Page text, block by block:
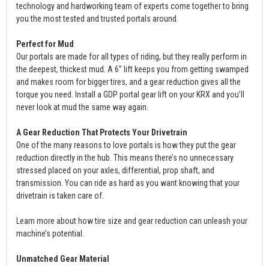
technology and hardworking team of experts come together to bring
you the most tested and trusted portals around.
Perfect for Mud
Our portals are made for all types of riding, but they really perform in
the deepest, thickest mud. A 6” lift keeps you from getting swamped
and makes room for bigger tires, and a gear reduction gives all the
torque you need. Install a GDP portal gear lift on your KRX and you’ll
never look at mud the same way again.
A Gear Reduction That Protects Your Drivetrain
One of the many reasons to love portals is how they put the gear
reduction directly in the hub. This means there’s no unnecessary
stressed placed on your axles, differential, prop shaft, and
transmission. You can ride as hard as you want knowing that your
drivetrain is taken care of.
Learn more about how tire size and gear reduction can unleash your
machine’s potential.
Unmatched Gear Material